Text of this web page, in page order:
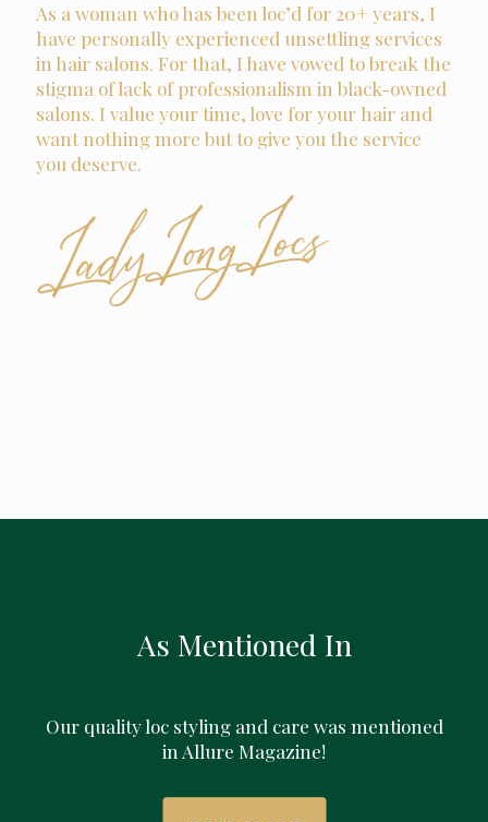
As a woman who has been loc’d for 20+ years, I
have personally experienced unsettling services
in hair salons. For that, I have vowed to break the
stigma of lack of professionalism in black-owned
salons. I value your time, love for your hair and
want nothing more but to give you the service
you deserve.
As Mentioned In
Our quality loc styling and care was mentioned
in Allure Magazine!